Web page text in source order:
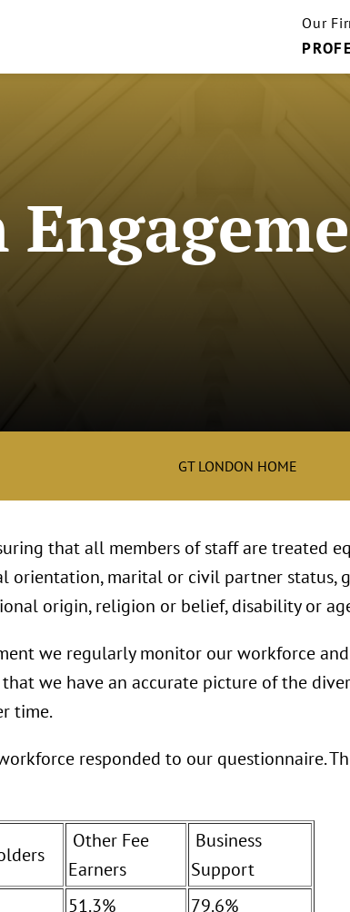
Our
GT LONDON HOME
that all members of staff are treated
orientation, marital or civil partner status,
origin, religion or belief, disability or
we regularly monitor our workforce
we have an accurate picture of the
time.
responded to our questionnaire.
Other Fee
Earners
Business
Support
51.3% 79.6%